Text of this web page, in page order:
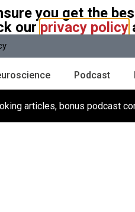
We stand with Ukraine
Podcast
articles, bonus podcast
you get the
our privacy policy